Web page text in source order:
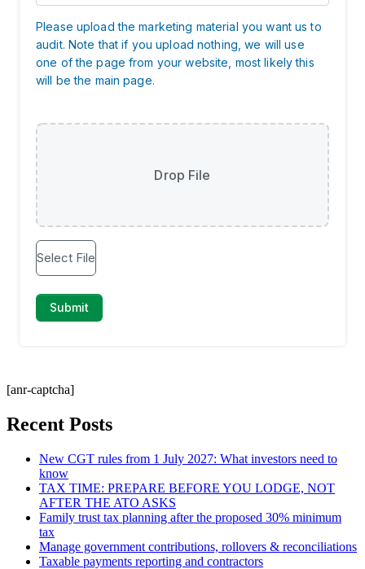
[anr-captcha]
Recent Posts
New CGT rules from 1 July 2027: What investors need to
know
TAX TIME: PREPARE BEFORE YOU LODGE, NOT
AFTER THE ATO ASKS
Family trust tax planning after the proposed 30% minimum
tax
Manage government contributions, rollovers & reconciliations
Taxable payments reporting and contractors